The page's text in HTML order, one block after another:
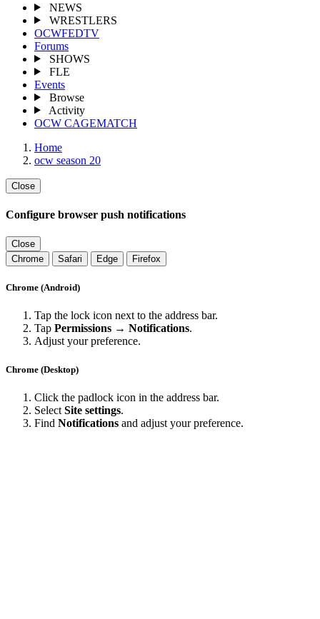
NEWS
WRESTLERS
OCWFEDTV
Forums
SHOWS
FLE
Events
Browse
Activity
OCW CAGEMATCH
Home
ocw season 20
Close
Configure browser push notifications
Close
Chrome
Safari Edge Firefox
Chrome (Android)
Tap the lock icon next to the address bar.
Tap Permissions → Notifications.
Adjust your preference.
Chrome (Desktop)
Click the padlock icon in the address bar.
Select Site settings.
Find Notifications and adjust your preference.